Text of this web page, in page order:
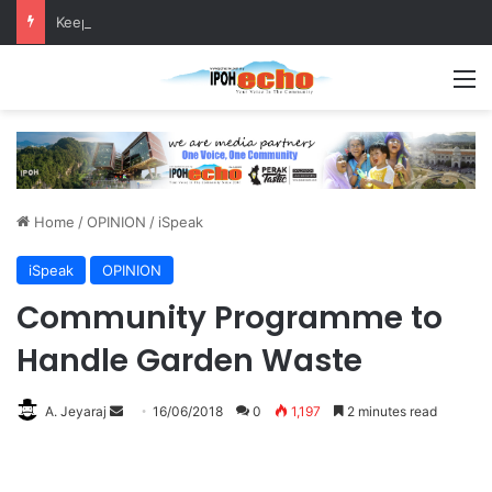
Home /OPINION / iSpeak
iSpeak OPINION
Community Programme to
Handle Garden Waste
A. Jeyaraj 16/06/2018 0 1,197 2 minutes read